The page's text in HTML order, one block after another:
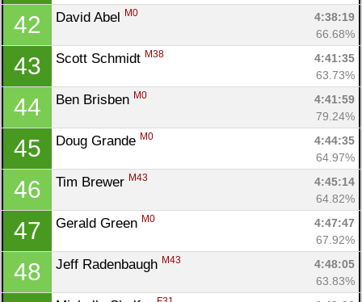
42 David Abel M0
4:38:19
66.68%
43 Scott Schmidt M38
4:41:35
63.73%
44 Ben Brisben M0
4:41:59
79.24%
45 Doug Grande M0
4:44:35
64.97%
46 Tim Brewer M43
4:45:14
64.82%
47 Gerald Green M0
4:47:47
67.92%
48 Jeff Radenbaugh M43
4:48:05
63.83%